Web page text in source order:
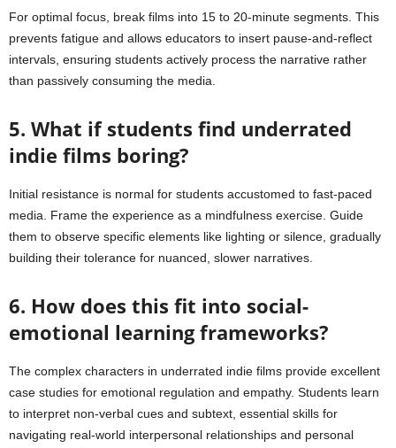
For optimal focus, break films into 15 to 20-minute segments. This
prevents fatigue and allows educators to insert pause-and-reflect
intervals, ensuring students actively process the narrative rather
than passively consuming the media.
5. What if students find underrated
indie films boring?
Initial resistance is normal for students accustomed to fast-paced
media. Frame the experience as a mindfulness exercise. Guide
them to observe specific elements like lighting or silence, gradually
building their tolerance for nuanced, slower narratives.
6. How does this fit into social-
emotional learning frameworks?
The complex characters in underrated indie films provide excellent
case studies for emotional regulation and empathy. Students learn
to interpret non-verbal cues and subtext, essential skills for
navigating real-world interpersonal relationships and personal